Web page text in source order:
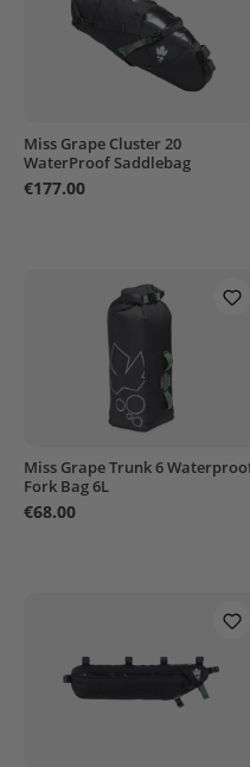
Miss Grape Cluster 20
WaterProof Saddlebag
€177.00
Miss Grape Trunk 6
Fork Bag 6L
€68.00